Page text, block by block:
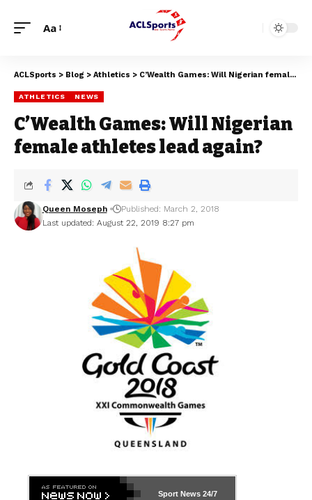
Aa
ACLSports > Blog > Athletics > C’Wealth Games: Will Nigerian female athletes lead again?
ATHLETICS NEWS
C’Wealth Games: Will Nigerian
female athletes lead again?
Last updated: August 22, 2019 8:27 pm
Queen Moseph Published: March 2, 2018
Sport News 24/7